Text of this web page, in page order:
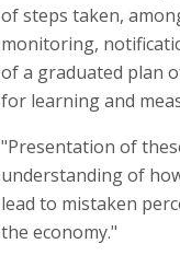
of steps taken,
monitoring,
of a graduated plan
for learning and
"Presentation of
understanding of
lead to mistaken
the economy."